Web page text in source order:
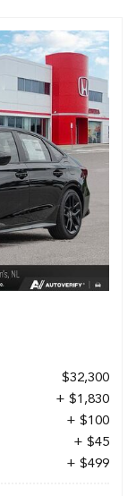
$32,300
+ $1,830
+ $100
+ $45
+ $499